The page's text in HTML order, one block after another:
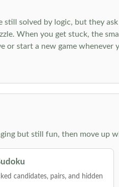
solved by logic, but they
When you get stuck, the
start a new game whenever
but still fun, then move up
candidates, pairs, and hidden